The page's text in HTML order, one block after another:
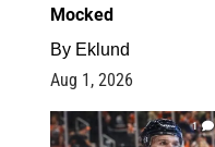
Mocked
By Eklund
Aug 1, 2026
1